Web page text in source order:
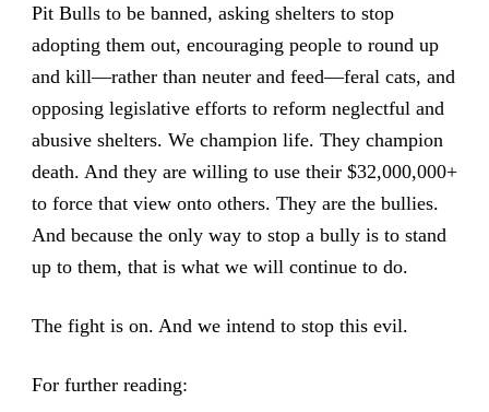
Pit Bulls to be banned, asking shelters to stop
adopting them out, encouraging people to round up
and kill—rather than neuter and feed—feral cats, and
opposing legislative efforts to reform neglectful and
abusive shelters. We champion life. They champion
death. And they are willing to use their $32,000,000+
to force that view onto others. They are the bullies.
And because the only way to stop a bully is to stand
up to them, that is what we will continue to do.
The fight is on. And we intend to stop this evil.
For further reading: